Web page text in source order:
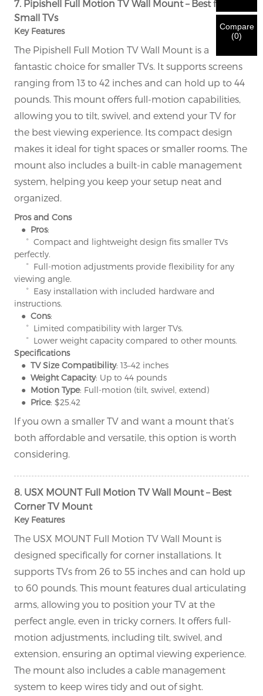
7. Pipishell Full Motion TV Wall Mount – Best for
Small TVs
Key Features
The Pipishell Full Motion TV Wall Mount is a
fantastic choice for smaller TVs. It supports screens
ranging from 13 to 42 inches and can hold up to 44
pounds. This mount offers full-motion capabilities,
allowing you to tilt, swivel, and extend your TV for
the best viewing experience. Its compact design
makes it ideal for tight spaces or smaller rooms. The
mount also includes a built-in cable management
system, helping you keep your setup neat and
organized.
Pros and Cons
● Pros:
° Compact and lightweight design fits smaller TVs
perfectly.
° Full-motion adjustments provide flexibility for any
viewing angle.
° Easy installation with included hardware and
instructions.
● Cons:
° Limited compatibility with larger TVs.
° Lower weight capacity compared to other mounts.
Specifications
● TV Size Compatibility: 13–42 inches
● Weight Capacity: Up to 44 pounds
● Motion Type: Full-motion (tilt, swivel, extend)
● Price: $25.42
If you own a smaller TV and want a mount that’s
both affordable and versatile, this option is worth
considering.
8. USX MOUNT Full Motion TV Wall Mount – Best
Corner TV Mount
Key Features
The USX MOUNT Full Motion TV Wall Mount is
designed specifically for corner installations. It
supports TVs from 26 to 55 inches and can hold up
to 60 pounds. This mount features dual articulating
arms, allowing you to position your TV at the
perfect angle, even in tricky corners. It offers full-
motion adjustments, including tilt, swivel, and
extension, ensuring an optimal viewing experience.
The mount also includes a cable management
system to keep wires tidy and out of sight.
New Visitor Go Back Submit
CORRECT.
Incorrect information will lead to the failure
in materials being sent.
Go Back
identification is verified, you will receive an E-mail
Compare
(0)